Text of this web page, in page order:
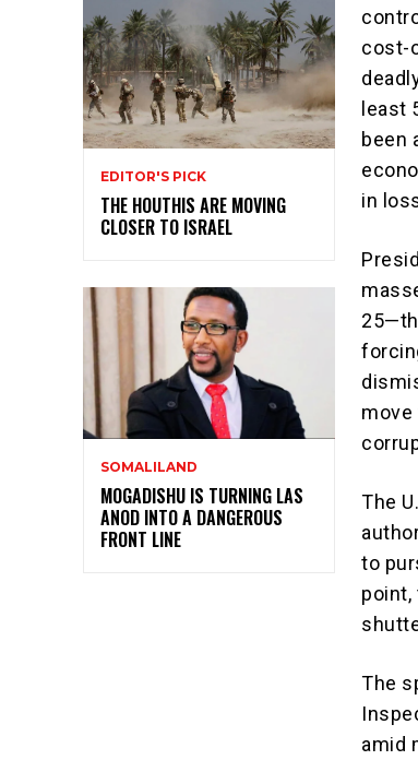
EDITOR'S PICK
THE HOUTHIS ARE MOVING
CLOSER TO ISRAEL
SOMALILAND
MOGADISHU IS TURNING LAS
ANOD INTO A DANGEROUS
FRONT LINE
cost-
least
been
in
The
to
The
amid